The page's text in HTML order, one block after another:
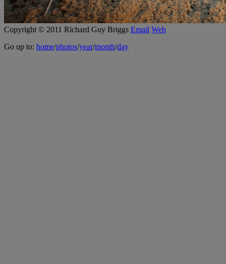
Copyright © 2011 Richard Guy Briggs Email Web
Go up to: home/photos/year/month/day